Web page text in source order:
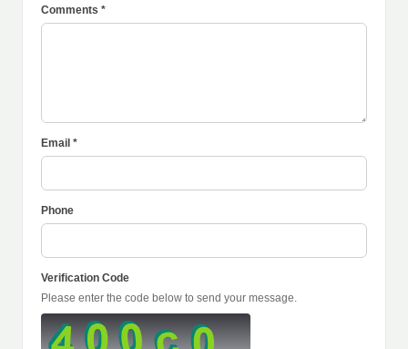
Comments *
Email *
Phone
Verification Code
Please enter the code below to send your message.